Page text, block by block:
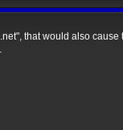
that would also